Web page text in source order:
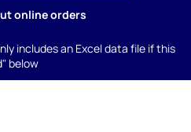
online orders
includes an Excel data file if this
below